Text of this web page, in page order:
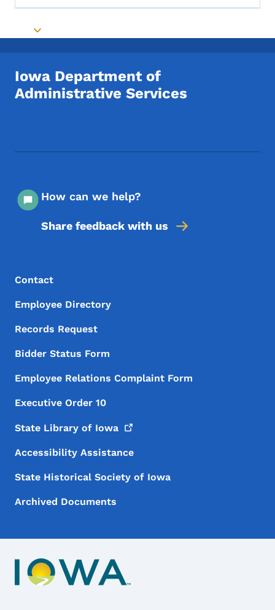
Toggle submenu
Iowa Department of
Administrative Services
How can we help?
Share feedback with us
Footer Menu
Footer
Contact
Employee Directory
Records Request
Bidder Status Form
Employee Relations Complaint Form
Executive Order 10
State Library of Iowa
Accessibility Assistance
State Historical Society of Iowa
Archived Documents